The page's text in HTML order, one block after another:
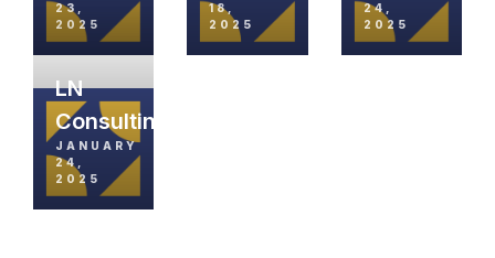
23,
2025
18,
2025
24,
2025
LN
Consulting
JANUARY
24,
2025